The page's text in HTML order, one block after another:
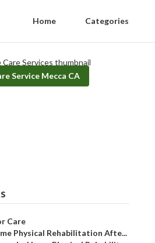
Home Categories
Service Mecca CA
Care
Physical Rehabilitation Afte...